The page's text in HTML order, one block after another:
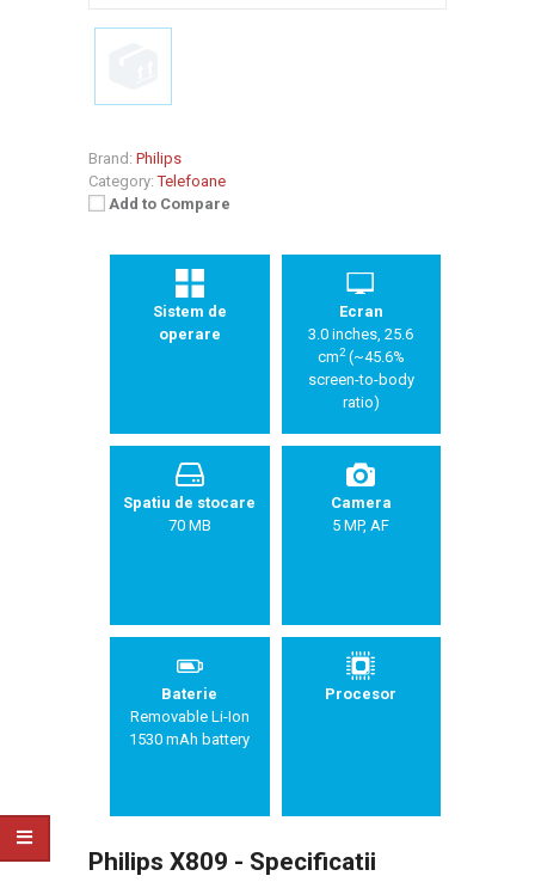
Brand: Philips
Category: Telefoane
Add to Compare
Sistem de
operare
Ecran
3.0 inches, 25.6
cm2(~45.6%
screen-to-body
ratio)
Spatiu de stocare
70 MB
Camera
5 MP, AF
Baterie
Removable Li-Ion
1530 mAh battery
Procesor
Philips X809 - Specificatii